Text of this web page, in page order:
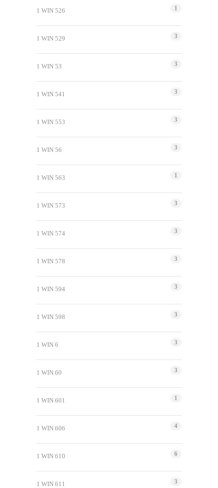
1 WIN 526 1
1 WIN 529 3
1 WIN 53 3
1 WIN 541 3
1 WIN 553 3
1 WIN 56 3
1 WIN 563 1
1 WIN 573 3
1 WIN 574 3
1 WIN 578 3
1 WIN 594 3
1 WIN 598 3
1 WIN 6 3
1 WIN 60 3
1 WIN 601 1
1 WIN 606 4
1 WIN 610 6
1 WIN 611 3